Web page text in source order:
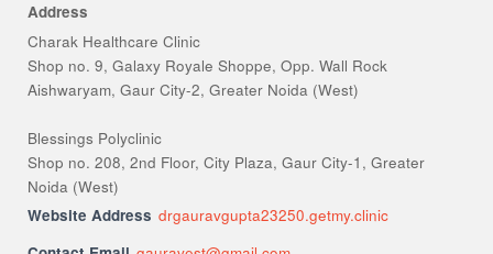
Address
Charak Healthcare Clinic
Shop no. 9, Galaxy Royale Shoppe, Opp. Wall Rock
Aishwaryam, Gaur City-2, Greater Noida (West)
Blessings Polyclinic
Shop no. 208, 2nd Floor, City Plaza, Gaur City-1, Greater
Noida (West)
Website Address drgauravgupta23250.getmy.clinic